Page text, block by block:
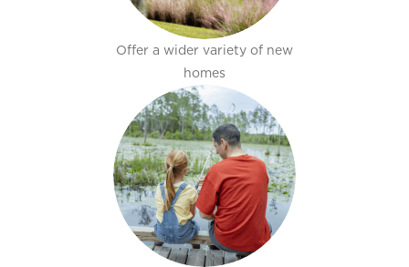
Offer a wider variety of new
homes